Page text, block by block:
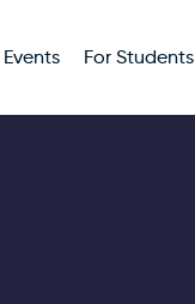
Events For Students